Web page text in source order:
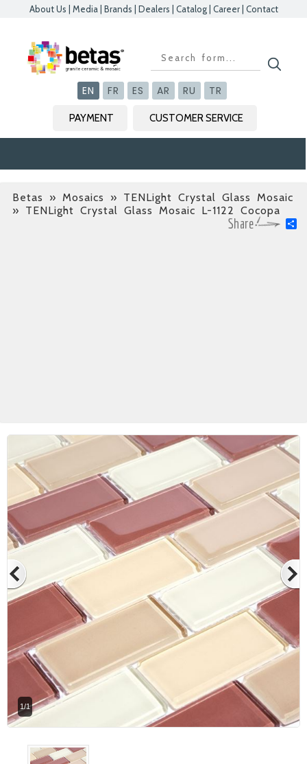
About Us Media Brands Dealers Catalog| Career| Contact
EN FR ES AR RU TR
PAYMENT CUSTOMER SERVICE
Betas » Mosaics » TENLight Crystal Glass Mosaic
» TENLight Crystal Glass Mosaic L-1122 Cocopa
1/1
Betas Granite Ceramic & Glass
Mosaic Tile
At Betas Granite Ceramic & Mosaic, we
are looking for full-time colleagues.
After submitting your CVs, it is useful to
inform you ... You can reach your CVs
via the form on the side. Thank you for
choosing us.